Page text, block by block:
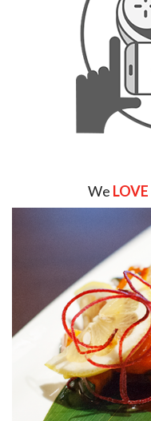
We LOVE